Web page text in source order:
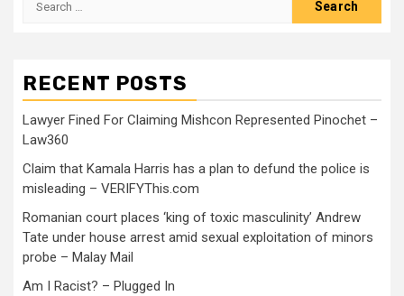
RECENT POSTS
Lawyer Fined For Claiming Mishcon Represented Pinochet –
Law360
Claim that Kamala Harris has a plan to defund the police is
misleading – VERIFYThis.com
Romanian court places ‘king of toxic masculinity’ Andrew
Tate under house arrest amid sexual exploitation of minors
probe – Malay Mail
Am I Racist? – Plugged In